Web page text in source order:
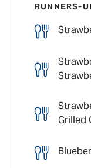
RUNNERS-
Grilled